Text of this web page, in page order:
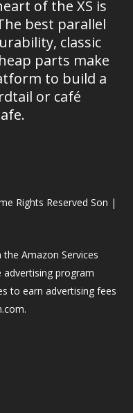
of the XS is
best parallel
classic
parts make
to build a
or café
Rights Reserved Son |
Amazon Services
advertising program
to earn advertising fees